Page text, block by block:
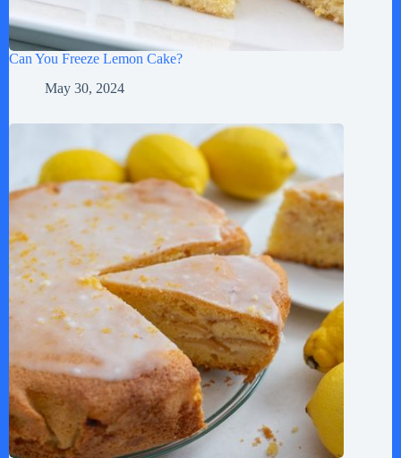
Can You Freeze Lemon Cake?
May 30, 2024